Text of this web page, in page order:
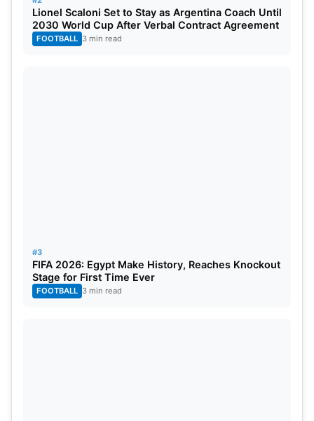
Hong Kong Batting Collapsed to 94/9 in 20 overs
Lionel Scaloni Set to Stay as Argentina Coach Until
2030 World Cup After Verbal Contract Agreement
FOOTBALL 3 min read
#3
FIFA 2026: Egypt Make History, Reaches Knockout
Stage for First Time Ever
FOOTBALL 3 min read